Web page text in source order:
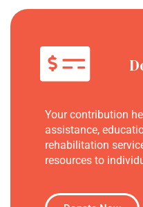
Your contribution
assistance,
rehabilitation
resources to